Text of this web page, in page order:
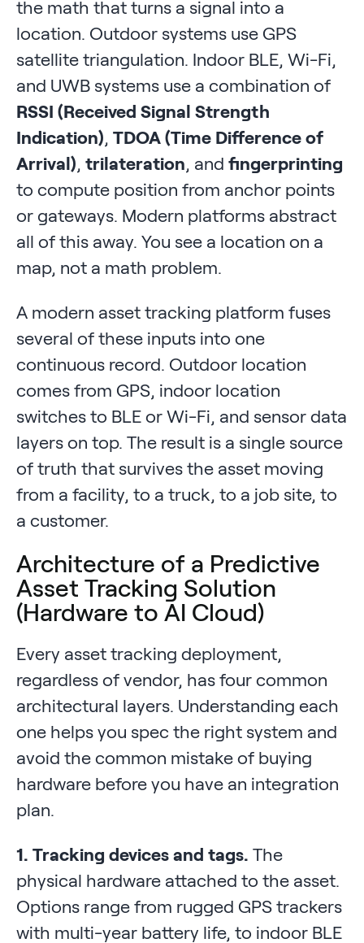
the math that turns a signal into a
location. Outdoor systems use GPS
satellite triangulation. Indoor BLE, Wi-Fi,
and UWB systems use a combination of
RSSI (Received Signal Strength
Indication) TDOA (Time Difference of
Arrival) trilateration , and fingerprinting
to compute position from anchor points
or gateways. Modern platforms abstract
all of this away. You see a location on a
map, not a math problem.
A modern asset tracking platform fuses
several of these inputs into one
continuous record. Outdoor location
comes from GPS, indoor location
switches to BLE or Wi-Fi, and sensor data
layers on top. The result is a single source
of truth that survives the asset moving
from a facility, to a truck, to a job site, to
a customer.
Architecture of a Predictive
Asset Tracking Solution
(Hardware to AI Cloud)
Every asset tracking deployment,
regardless of vendor, has four common
architectural layers. Understanding each
one helps you spec the right system and
avoid the common mistake of buying
hardware before you have an integration
plan.
1. Tracking devices and tags. The
physical hardware attached to the asset.
Options range from rugged GPS trackers
with multi-year battery life, to indoor BLE